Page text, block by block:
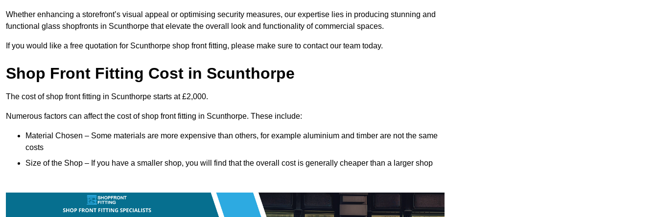
Whether enhancing a storefront’s visual appeal or optimising security measures, our expertise lies in producing stunning and
functional glass shopfronts in Scunthorpe that elevate the overall look and functionality of commercial spaces.
If you would like a free quotation for Scunthorpe shop front fitting, please make sure to contact our team today.
Shop Front Fitting Cost in Scunthorpe
The cost of shop front fitting in Scunthorpe starts at £2,000.
Numerous factors can affect the cost of shop front fitting in Scunthorpe. These include:
Material Chosen – Some materials are more expensive than others, for example aluminium and timber are not the same
costs
Size of the Shop – If you have a smaller shop, you will find that the overall cost is generally cheaper than a larger shop